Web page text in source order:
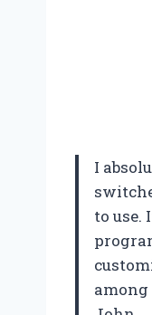
I
to use.
among